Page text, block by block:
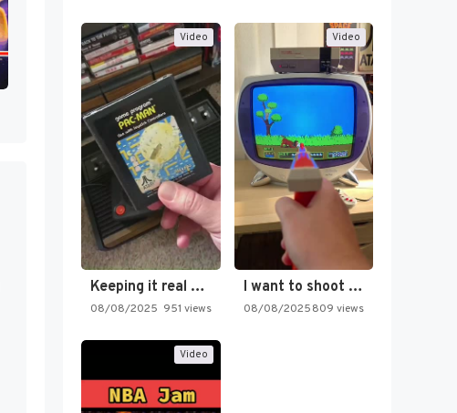
Video
Keeping it real oldschool tonight!
08/08/2025 951 views
Video
I want to shoot the…
08/08/2025809 views
Video